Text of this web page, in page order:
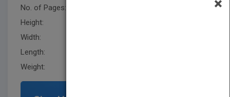
No. of Pages:
Height:
Width:
Length:
Weight:
×